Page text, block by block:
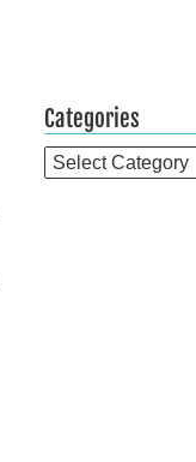
Categories
Categories